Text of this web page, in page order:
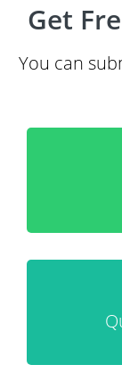
Get
You can